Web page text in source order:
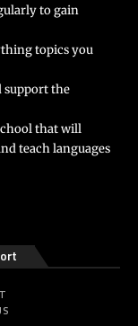
to gain
topics you
support the
that will
teach languages